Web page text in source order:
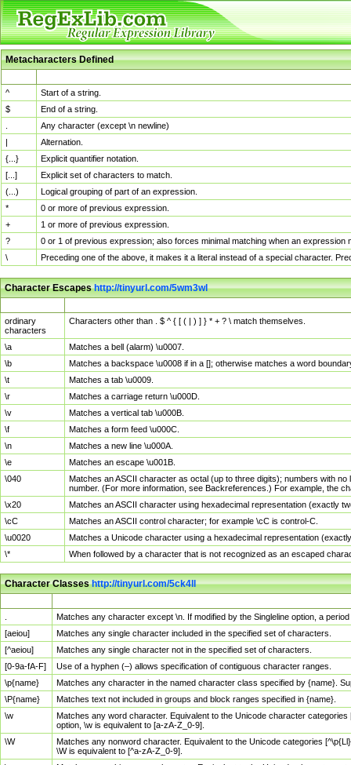
Metacharacters Defined
^
Start of a string.
$
End of a string.
Any character (except \n newline)
|
Alternation.
{...}
Explicit quantifier notation.
[...]
Explicit set of characters to match.
(...)
Logical grouping of part of an expression.
*
0 or more of previous expression.
+
1 or more of previous expression.
?
0 or 1 of previous expression; also forces minimal matching when an
\
Preceding one of the above, it makes it a literal instead of a special character.
Character Escapeshttp://tinyurl.com/5wm3wl
ordinary
characters
Characters other than . $ ^ { [ ( | ) ] } * + ? \ match themselves.
\a
Matches a bell (alarm) \u0007.
\b
Matches a backspace \u0008 if in a []; otherwise matches a word
\t
Matches a tab \u0009.
\r
Matches a carriage return \u000D.
\v
Matches a vertical tab \u000B.
\f
Matches a form feed \u000C.
\n
Matches a new line \u000A.
\e
Matches an escape \u001B.
\040
Matches an ASCII character as octal (up to three digits); numbers with
number. (For more information, see Backreferences.) For example, the
\x20
Matches an ASCII character using hexadecimal representation (exactly
\cC
Matches an ASCII control character; for example \cC is control-C.
\u0020
Matches a Unicode character using a hexadecimal representation
\*
When followed by a character that is not recognized as an escaped
Character Classeshttp://tinyurl.com/5ck4ll
Matches any character except \n. If modified by the Singleline option, a
[aeiou]
Matches any single character included in the specified set of characters.
[^aeiou]
Matches any single character not in the specified set of characters.
[0-9a-fA-F]
Use of a hyphen (–) allows specification of contiguous character ranges.
\p{name}
Matches any character in the named character class specified by {name}.
\P{name}
Matches text not included in groups and block ranges specified in {name}.
\w
Matches any word character. Equivalent to the Unicode character
option, \w is equivalent to [a-zA-Z_0-9].
\W
Matches any nonword character. Equivalent to the Unicode categories
\W is equivalent to [^a-zA-Z_0-9].